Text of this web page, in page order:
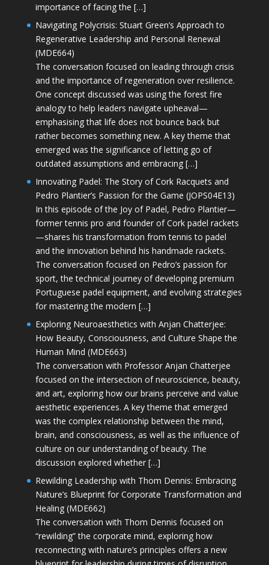
importance of facing the […]
Navigating Polycrisis: Stuart Green’s Approach to
Regenerative Leadership and Personal Renewal
(MDE664)
The conversation focused on leading through crisis
and the importance of regeneration over resilience.
One concept discussed was using the forest fire
analogy to help leaders navigate upheaval—
emphasising that life does not bounce back but
rather becomes something new. A key theme that
emerged was the significance of letting go of
outdated assumptions and embracing […]
Innovating Padel: The Story of Cork Racquets and
Pedro Plantier’s Passion for the Game (JOPS04E13)
In this episode of the Joy of Padel, Pedro Plantier—
former tennis pro and founder of Cork padel rackets
—shares his transformation from tennis to padel
and the innovation behind his handmade rackets.
The conversation focused on Pedro’s passion for
sport, the technical journey of developing premium
Portuguese padel equipment, and evolving strategies
for mastering the modern […]
Exploring Neuroaesthetics with Anjan Chatterjee:
How Beauty, Consciousness, and Culture Shape the
Human Mind (MDE663)
The conversation with Professor Anjan Chatterjee
focused on the intersection of neuroscience, beauty,
and art, exploring how our brains perceive and value
aesthetic experiences. A key theme that emerged
was the complex relationship between the mind,
brain, and consciousness, as well as the influence of
culture on our understanding of beauty. The
discussion explored whether […]
Rewilding Leadership with Thom Dennis: Embracing
Nature’s Blueprint for Corporate Transformation and
Healing (MDE662)
The conversation with Thom Dennis focused on
“rewilding” the corporate mind, exploring how
reconnecting with nature’s principles offers a new